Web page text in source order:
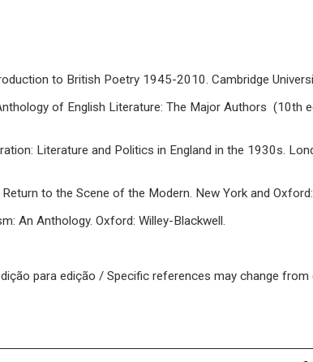
to British Poetry 1945-2010. Cambridge
of English Literature: The Major Authors (10th
Literature and Politics in England in the 1930s.
to the Scene of the Modern. New York and
An Anthology. Oxford: Willey-Blackwell.
para edição / Specific references may change from